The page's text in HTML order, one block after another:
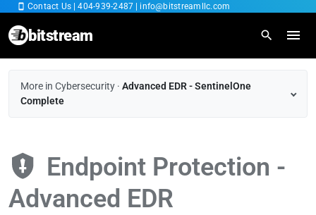
Contact Us |404-939-2487 info@bitstreamllc.com
bitstream
Overview
Fiber Internet
More in Cybersecurity · Advanced EDR - SentinelOne
Complete
Endpoint Protection -
Advanced EDR